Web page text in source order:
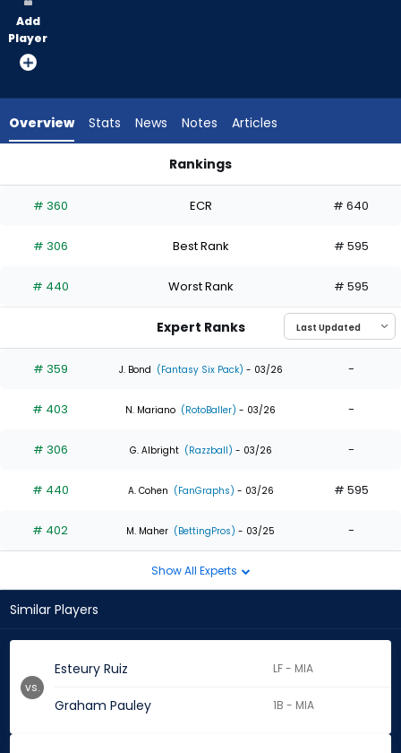
vote
from
experts.
has
percent
the
0
of
experts
Add
Player
Overview Stats News Notes Articles
Rankings
# 360 ECR # 640
# 306 Best Rank # 595
# 440 Worst Rank # 595
Expert Ranks
# 359 J. Bond (Fantasy Six Pack) - 03/26 -
# 403 N. Mariano (RotoBaller) - 03/26 -
# 306 G. Albright (Razzball) - 03/26 -
# 440 A. Cohen (FanGraphs) - 03/26 # 595
# 402 M. Maher (BettingPros) - 03/25 -
Show All Experts
Similar Players
Esteury Ruiz LF - MIA
Graham Pauley 1B - MIA
vs.